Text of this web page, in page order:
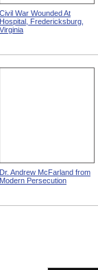
Civil War Wounded At
Hospital, Fredericksburg,
Virginia
Dr. Andrew McFarland from
Modern Persecution